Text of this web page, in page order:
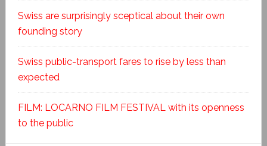
Swiss are surprisingly sceptical about their own
founding story
Swiss public-transport fares to rise by less than
expected
FILM: LOCARNO FILM FESTIVAL with its openness
to the public